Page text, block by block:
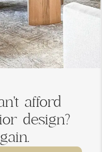
afford
design?